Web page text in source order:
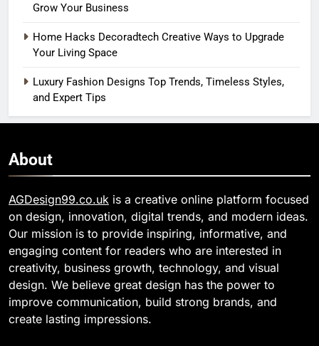
Grow Your Business
Home Hacks Decoradtech Creative Ways to Upgrade
Your Living Space
Luxury Fashion Designs Top Trends, Timeless Styles,
and Expert Tips
About
AGDesign99.co.uk is a creative online platform focused
on design, innovation, digital trends, and modern ideas.
Our mission is to provide inspiring, informative, and
engaging content for readers who are interested in
creativity, business growth, technology, and visual
design. We believe great design has the power to
improve communication, build strong brands, and
create lasting impressions.